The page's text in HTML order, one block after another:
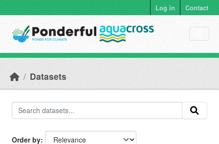
Log in Contact
Datasets
Order by